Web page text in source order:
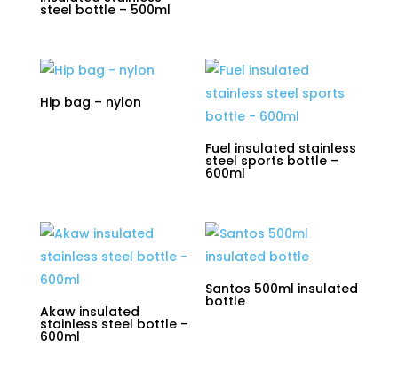
steel bottle – 500ml
Hip bag – nylon
Fuel insulated stainless
steel sports bottle –
600ml
Akaw insulated
stainless steel bottle –
600ml
Santos 500ml insulated
bottle